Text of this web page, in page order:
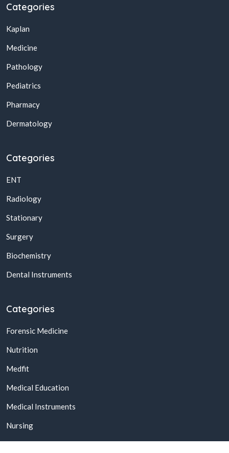
Categories
Kaplan
Medicine
Pathology
Pediatrics
Pharmacy
Dermatology
Categories
ENT
Radiology
Stationary
Surgery
Biochemistry
Dental Instruments
Categories
Forensic Medicine
Nutrition
Medfit
Medical Education
Medical Instruments
Nursing